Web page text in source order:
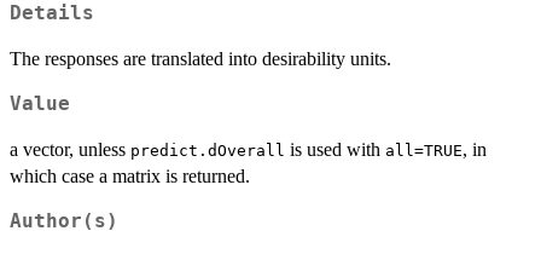
Details
The responses are translated into desirability units.
Value
a vector, unless predict.dOverall is used with all=TRUE, in
which case a matrix is returned.
Author(s)